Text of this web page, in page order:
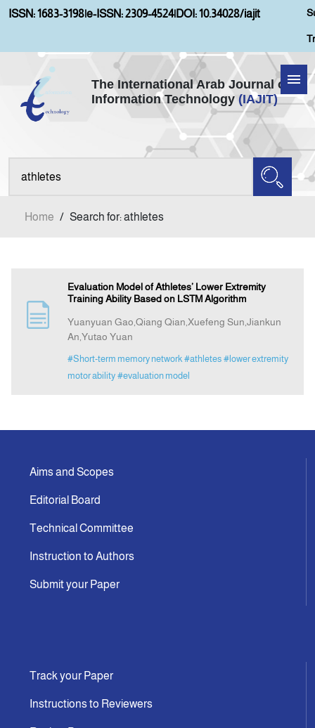
ISSN: 1683-3198|e-ISSN: 2309-4524|DOI: 10.34028/iajit
The International Arab Journal of
Information Technology (IAJIT)
Home
Aims and Scopes
Indexing
Contact Us
Home / Search for: athletes
Evaluation Model of Athletes’ Lower Extremity
Training Ability Based on LSTM Algorithm
Yuanyuan Gao,Qiang Qian,Xuefeng Sun,Jiankun
An,Yutao Yuan
#Short-term memory network #athletes #lower extremity
motor ability #evaluation model
Aims and Scopes
Editorial Board
Technical Committee
Instruction to Authors
Submit your Paper
Track your Paper
Instructions to Reviewers